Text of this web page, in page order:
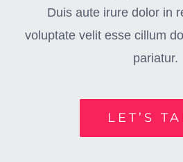
Duis aute irure dolor in
voluptate velit esse cillum
pariatur.
LET’S